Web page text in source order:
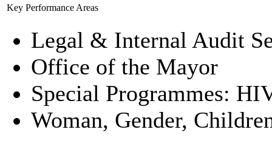
Key Performance Areas
Legal & Internal Audit
Office of the Mayor
Special Programmes:
Woman, Gender,